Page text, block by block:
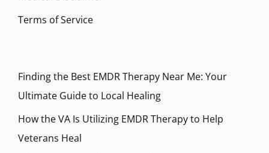
Terms of Service
Finding the Best EMDR Therapy Near Me: Your
Ultimate Guide to Local Healing
How the VA Is Utilizing EMDR Therapy to Help
Veterans Heal